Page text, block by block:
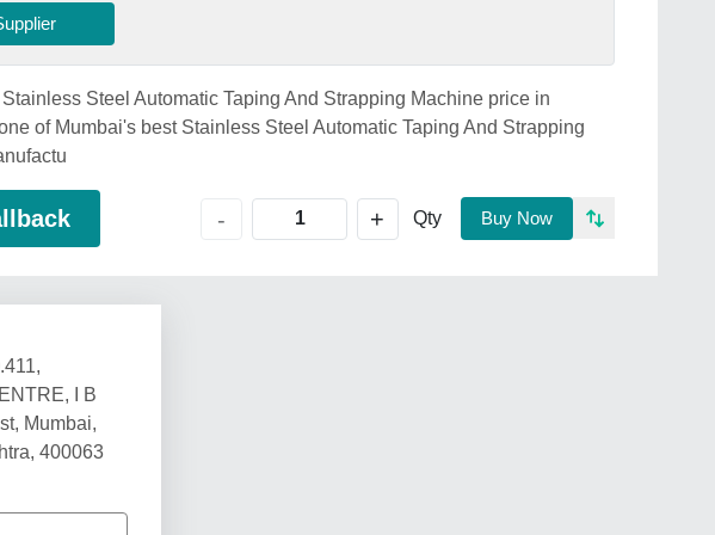
Steel Automatic Taping And Strapping Machine price in
of Mumbai's best Stainless Steel Automatic Taping And Strapping
- + Qty Buy Now
I B
Mumbai,
400063